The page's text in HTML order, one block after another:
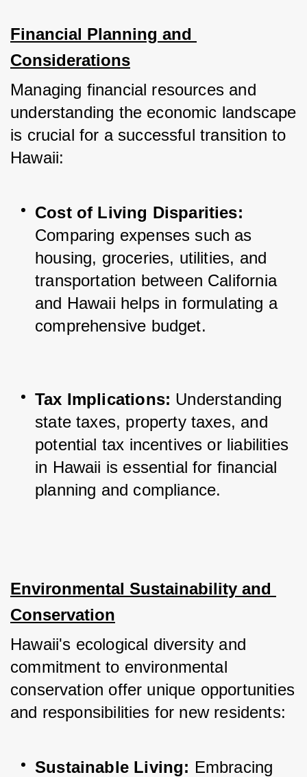
Financial Planning and
Considerations
Managing financial resources and
understanding the economic landscape
is crucial for a successful transition to
Hawaii:
Cost of Living Disparities:
Comparing expenses such as
housing, groceries, utilities, and
transportation between California
and Hawaii helps in formulating a
comprehensive budget.
Tax Implications: Understanding
state taxes, property taxes, and
potential tax incentives or liabilities
in Hawaii is essential for financial
planning and compliance.
Environmental Sustainability and
Conservation
Hawaii's ecological diversity and
commitment to environmental
conservation offer unique opportunities
and responsibilities for new residents:
Sustainable Living: Embracing